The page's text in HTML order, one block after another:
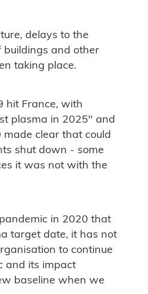
delays to the
buildings and other
taking place.
hit France, with
plasma in 2025" and
clear that could
shut down - some
it was not with the
in 2020 that
target date, it has not
to continue
and its impact
baseline when we